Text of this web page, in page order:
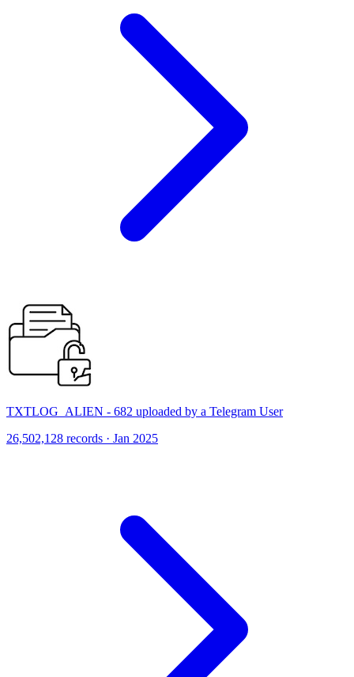
TXTLOG_ALIEN - 682 uploaded by a Telegram User
26,502,128 records · Jan 2025